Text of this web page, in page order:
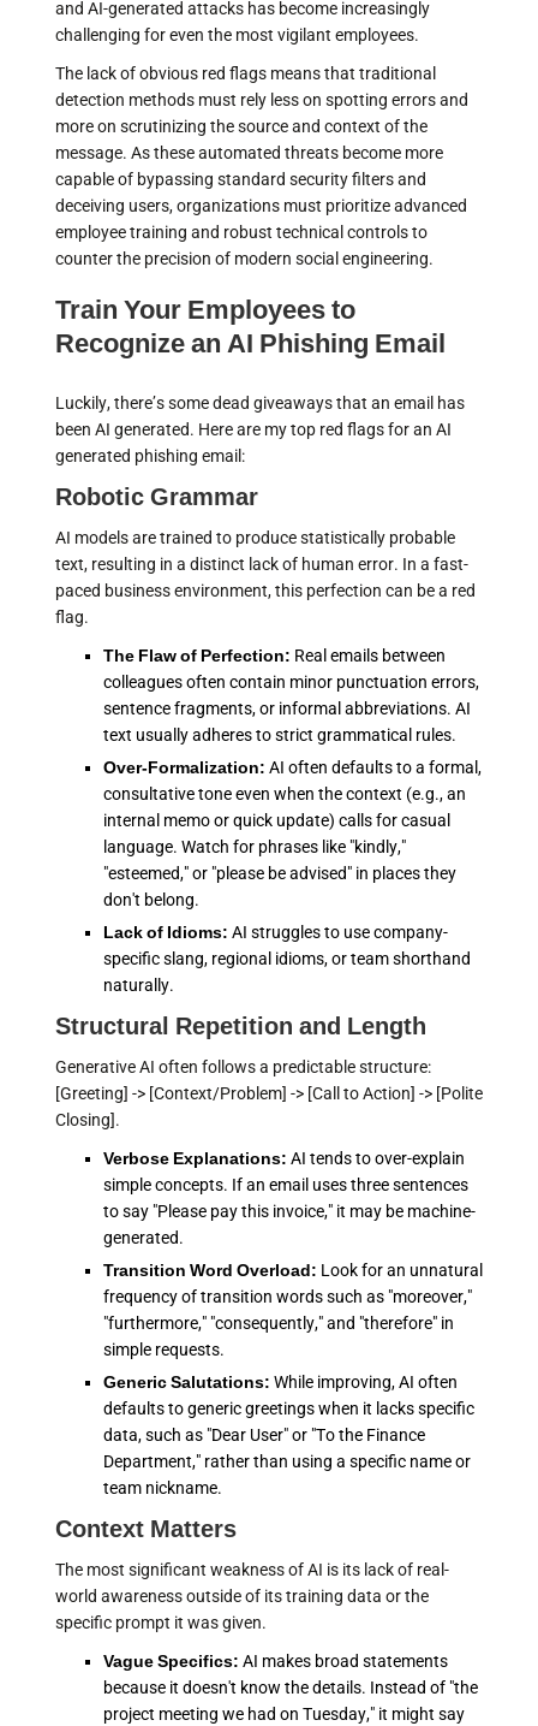
and AI-generated attacks has become increasingly
challenging for even the most vigilant employees.
The lack of obvious red flags means that traditional
detection methods must rely less on spotting errors and
more on scrutinizing the source and context of the
message. As these automated threats become more
capable of bypassing standard security filters and
deceiving users, organizations must prioritize advanced
employee training and robust technical controls to
counter the precision of modern social engineering.
Train Your Employees to
Recognize an AI Phishing Email
Luckily, there’s some dead giveaways that an email has
been AI generated. Here are my top red flags for an AI
generated phishing email:
Robotic Grammar
AI models are trained to produce statistically probable
text, resulting in a distinct lack of human error. In a fast-
paced business environment, this perfection can be a red
flag.
The Flaw of Perfection: Real emails between
colleagues often contain minor punctuation errors,
sentence fragments, or informal abbreviations. AI
text usually adheres to strict grammatical rules.
Over-Formalization: AI often defaults to a formal,
consultative tone even when the context (e.g., an
internal memo or quick update) calls for casual
language. Watch for phrases like "kindly,"
"esteemed," or "please be advised" in places they
don't belong.
Lack of Idioms: AI struggles to use company-
specific slang, regional idioms, or team shorthand
naturally.
Structural Repetition and Length
Generative AI often follows a predictable structure:
[Greeting] -> [Context/Problem] -> [Call to Action] -> [Polite
Closing].
Verbose Explanations: AI tends to over-explain
simple concepts. If an email uses three sentences
to say "Please pay this invoice," it may be machine-
generated.
Transition Word Overload: Look for an unnatural
frequency of transition words such as "moreover,"
"furthermore," "consequently," and "therefore" in
simple requests.
Generic Salutations: While improving, AI often
defaults to generic greetings when it lacks specific
data, such as "Dear User" or "To the Finance
Department," rather than using a specific name or
team nickname.
Context Matters
The most significant weakness of AI is its lack of real-
world awareness outside of its training data or the
specific prompt it was given.
Vague Specifics: AI makes broad statements
because it doesn't know the details. Instead of "the
project meeting we had on Tuesday," it might say